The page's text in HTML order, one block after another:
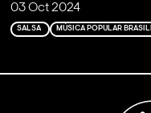
03 Oct 2024
SALSA MÚSICA POPULAR